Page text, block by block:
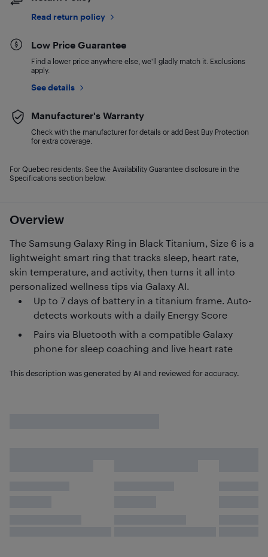
Overview
The Samsung Galaxy Ring in Black Titanium, Size 6 is a
lightweight smart ring that tracks sleep, heart rate,
skin temperature, and activity, then turns it all into
personalized wellness tips via Galaxy AI.
Up to 7 days of battery in a titanium frame. Auto-
detects workouts with a daily Energy Score
Pairs via Bluetooth with a compatible Galaxy
phone for sleep coaching and live heart rate
This description was generated by AI and reviewed for accuracy.
Read return policy
Low Price Guarantee
Find a lower price anywhere else, we'll gladly match it. Exclusions
apply.
See details
Manufacturer's Warranty
Check with the manufacturer for details or add Best Buy Protection
for extra coverage.
For Quebec residents: See the Availability Guarantee disclosure in the
Specifications section below.